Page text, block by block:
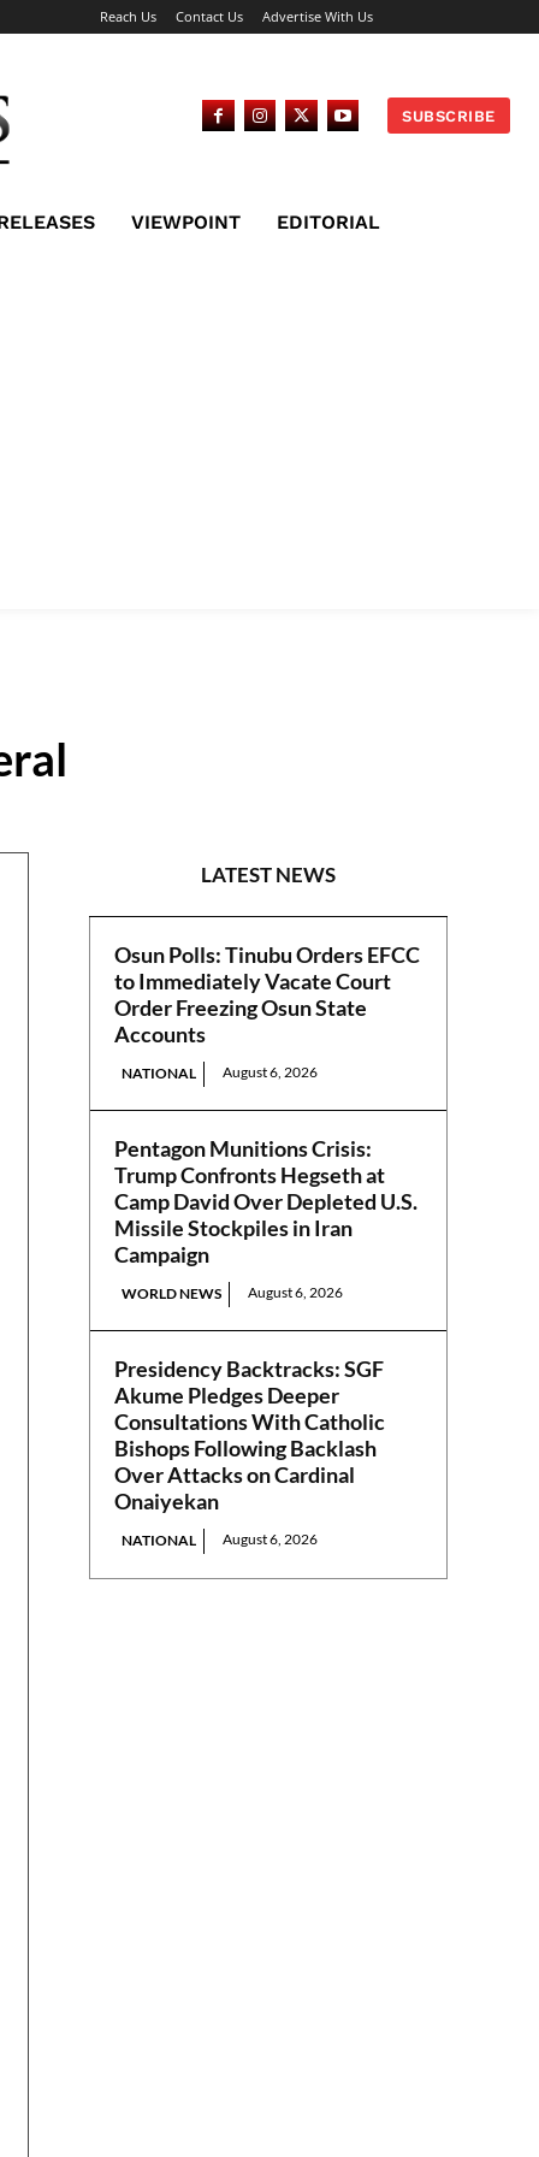
Reach Us Contact Us Advertise With Us
SUBSCRIBE
VIEWPOINT EDITORIAL
LATEST NEWS
Osun Polls: Tinubu Orders EFCC
to Immediately Vacate Court
Order Freezing Osun State
Accounts
NATIONAL August 6, 2026
Pentagon Munitions Crisis:
Trump Confronts Hegseth at
Camp David Over Depleted U.S.
Missile Stockpiles in Iran
Campaign
WORLD NEWS August 6, 2026
Presidency Backtracks: SGF
Akume Pledges Deeper
Consultations With Catholic
Bishops Following Backlash
Over Attacks on Cardinal
Onaiyekan
NATIONAL August 6, 2026